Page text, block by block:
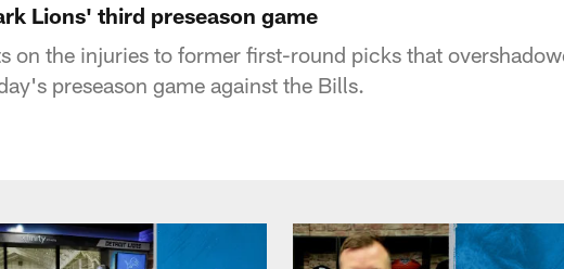
Lions' third preseason game
on the injuries to former first-round picks that
preseason game against the Bills.